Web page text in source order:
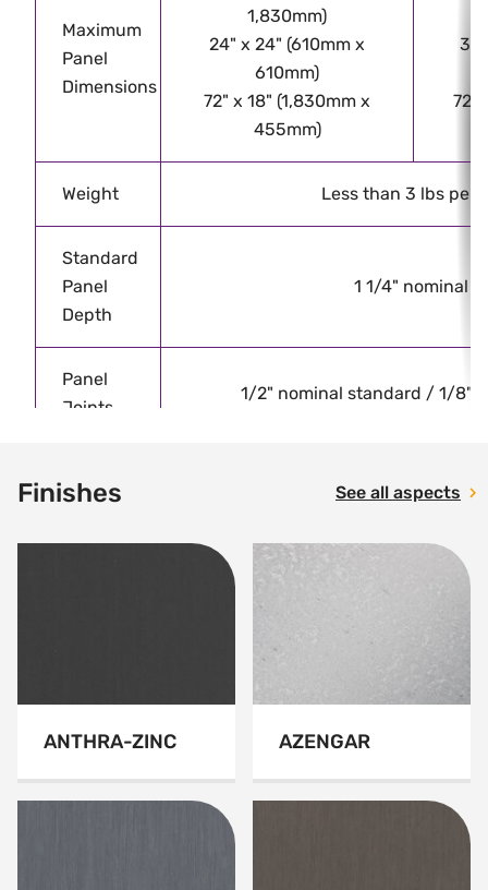
Maximum
Panel
Dimensions
1,830mm)
24" x 24" (610mm x
610mm)
72" x 18" (1,830mm x
455mm)
72"
Weight Less than 3 lbs per
Standard
Panel
Depth
1 1/4" nominal
Panel
Joints
1/2" nominal standard / 1/8" -
Finishes See all aspects
ANTHRA-ZINC AZENGAR